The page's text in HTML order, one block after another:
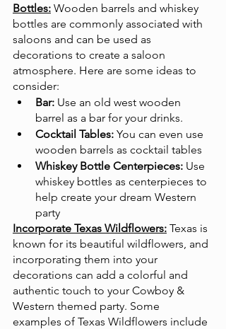
Bottles: Wooden barrels and whiskey
bottles are commonly associated with
saloons and can be used as
decorations to create a saloon
atmosphere. Here are some ideas to
consider:
Bar: Use an old west wooden
barrel as a bar for your drinks.
Cocktail Tables: You can even use
wooden barrels as cocktail tables
Whiskey Bottle Centerpieces: Use
whiskey bottles as centerpieces to
help create your dream Western
party
Incorporate Texas Wildflowers: Texas is
known for its beautiful wildflowers, and
incorporating them into your
decorations can add a colorful and
authentic touch to your Cowboy &
Western themed party. Some
examples of Texas Wildflowers include